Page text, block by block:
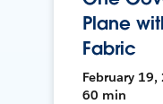
Plane
Fabric
February 19,
60 min